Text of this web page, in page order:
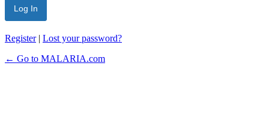
Register| Lost your password?
← Go to MALARIA.com